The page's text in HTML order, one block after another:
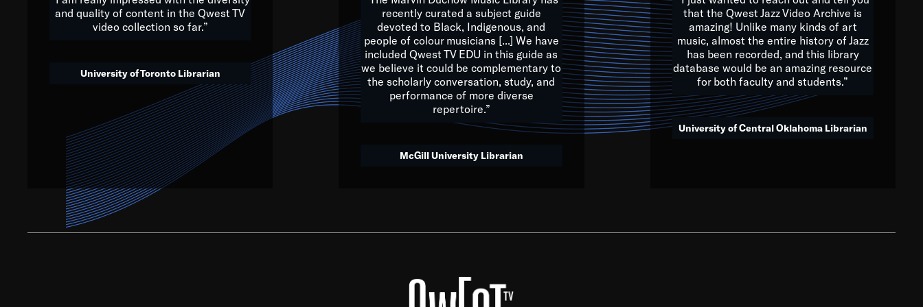
We’ve got to believe that we are multicultural miracles, and we at Qwest TV want all of you to embrace and celebrate
that. The future is a bright, beautiful mix of colors, and we hope that many will join us by taking action in all fields of
society, to lay the groundwork for a positive future for the kids of tomorrow.
Quincy D. Jones
and quality of content in the Qwest TV
video collection so far.”
University of Toronto Librarian
recently curated a subject guide
devoted to Black, Indigenous, and
people of colour musicians [...] We have
included Qwest TV EDU in this guide as
we believe it could be complementary to
the scholarly conversation, study, and
performance of more diverse
repertoire.”
McGill University Librarian
that the Qwest Jazz Video Archive is
amazing! Unlike many kinds of art
music, almost the entire history of Jazz
has been recorded, and this library
database would be an amazing resource
for both faculty and students.”
University of Central Oklahoma Librarian